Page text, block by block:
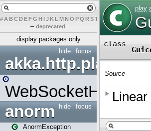
# A BCDEFG H IJK L MN O PQ RST U W X
– deprecated
display packages only
focus
hide
akka.http.play
WebSocketHandler
focus
hide
anorm
AnormException